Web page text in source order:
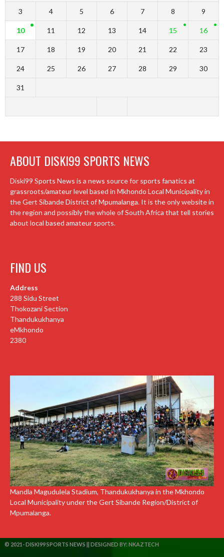
3 4 5 6 7 8 9
10 11 12 13 14 15 16
17 18 19 20 21 22 23
24 25 26 27 28 29 30
31
ABOUT DISKI99 SPORTS NEWS
Diski99 Sports News is a news source for sports fanatics at
grassroots/amateur level based in Mkhondo Local Municipality in
the Gert Sibande District of Mpumalanga. It is the only website in
the region and possibly the whole of South Africa that tell stories
about local based amateur sports.
FIND US
Address
288 Sidu Street
Thokozani Section
Thandukukhanya
eMkhondo
2380
Mandla Magudulela Stadium, Thandukukhanya in the Mkhondo
Local Municipality under the Gert Sibande Region/District of
Mpumalanga.
© 2021- DISKI99 SPORTS NEWS || DESIGNED BY: NKAZTECH